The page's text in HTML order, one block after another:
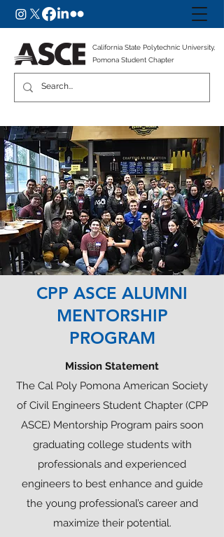
California State Polytechnic University,
Pomona Student Chapter
CPP ASCE ALUMNI
MENTORSHIP
PROGRAM
Mission Statement
The Cal Poly Pomona American Society
of Civil Engineers Student Chapter (CPP
ASCE) Mentorship Program pairs soon
graduating college students with
professionals and experienced
engineers to best enhance and guide
the young professional’s career and
maximize their potential.